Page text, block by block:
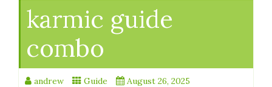
karmic guide
combo
andrew Guide August 26, 2025